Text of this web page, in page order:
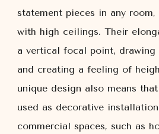
statement pieces in any
with high ceilings. Their
a vertical focal point, drawing
and creating a feeling of
unique design also means
used as decorative
commercial spaces, such as